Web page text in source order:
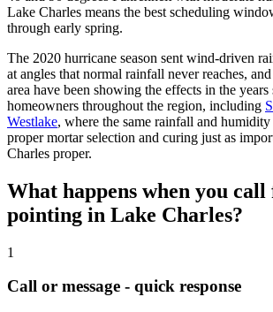
Lake Charles means the best scheduling
through early spring.
The 2020 hurricane season sent wind-driven
at angles that normal rainfall never reaches,
area have been showing the effects in the years
homeowners throughout the region, including
Westlake, where the same rainfall and
proper mortar selection and curing just as
Charles proper.
What happens when you
pointing in Lake Charles?
1
Call or message - quick response